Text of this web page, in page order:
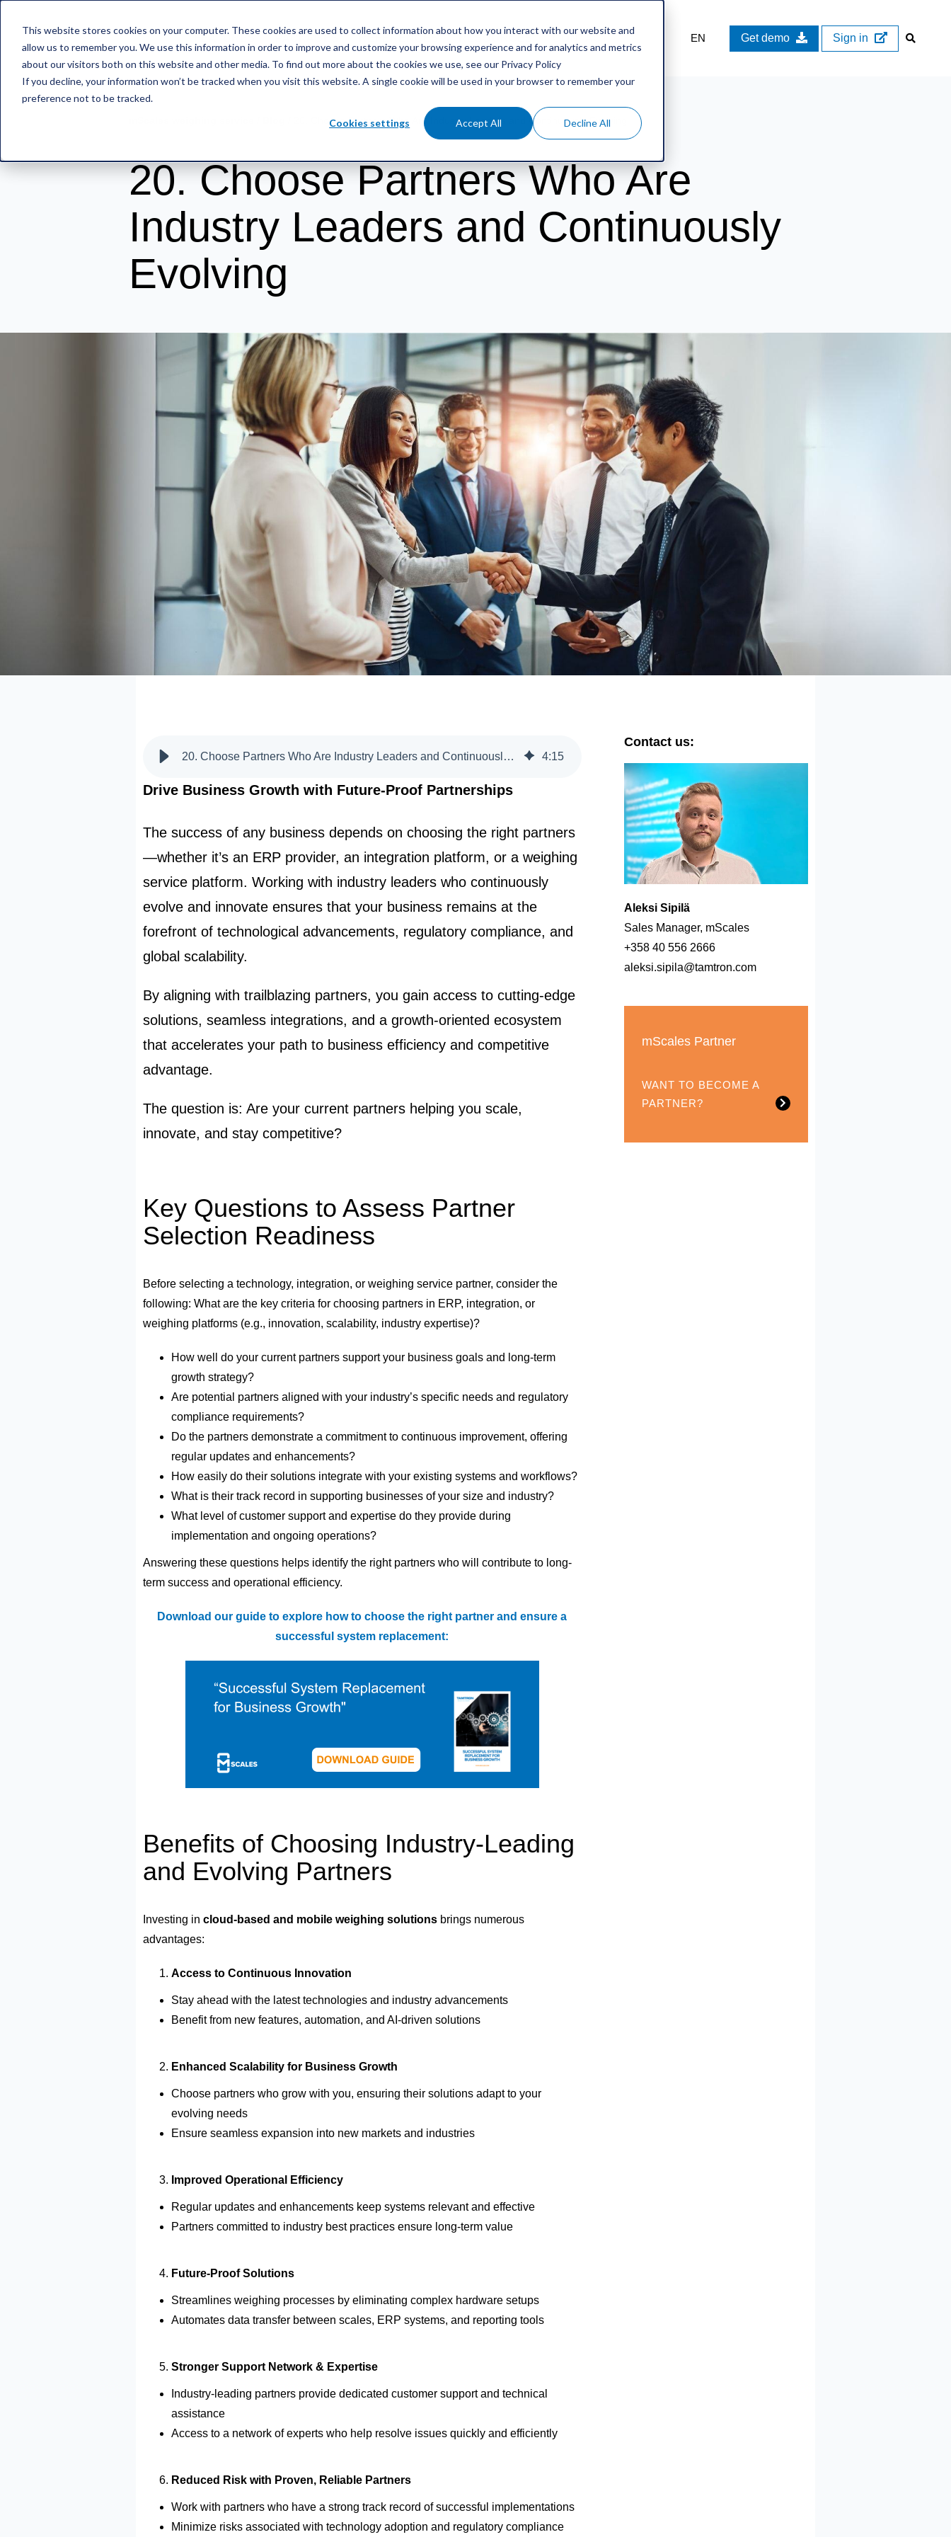
This website stores cookies on your computer. These cookies are used to collect information about how you interact with our website and
allow us to remember you. We use this information in order to improve and customize your browsing experience and for analytics and metrics
about our visitors both on this website and other media. To find out more about the cookies we use, see our Privacy Policy
If you decline, your information won’t be tracked when you visit this website. A single cookie will be used in your browser to remember your
preference not to be tracked.
Cookies settings Accept All Decline All
FEATURES PACKAGES REFERENCES RESOURCES CONTACT EN Get demo Sign in
20. Choose Partners Who Are Industry Leaders and Continuously Evolving
20. Choose Partners Who Are
Industry Leaders and Continuously
Evolving
20. Choose Partners Who Are Industry Leaders and Continuously Evolving 4:15
Drive Business Growth with Future-Proof Partnerships
The success of any business depends on choosing the right partners
—whether it’s an ERP provider, an integration platform, or a weighing
service platform. Working with industry leaders who continuously
evolve and innovate ensures that your business remains at the
forefront of technological advancements, regulatory compliance, and
global scalability.
By aligning with trailblazing partners, you gain access to cutting-edge
solutions, seamless integrations, and a growth-oriented ecosystem
that accelerates your path to business efficiency and competitive
advantage.
The question is: Are your current partners helping you scale,
innovate, and stay competitive?
Key Questions to Assess Partner
Selection Readiness
Before selecting a technology, integration, or weighing service partner, consider the
following: What are the key criteria for choosing partners in ERP, integration, or
weighing platforms (e.g., innovation, scalability, industry expertise)?
How well do your current partners support your business goals and long-term
growth strategy?
Are potential partners aligned with your industry’s specific needs and regulatory
compliance requirements?
Do the partners demonstrate a commitment to continuous improvement, offering
regular updates and enhancements?
How easily do their solutions integrate with your existing systems and workflows?
What is their track record in supporting businesses of your size and industry?
What level of customer support and expertise do they provide during
implementation and ongoing operations?
Answering these questions helps identify the right partners who will contribute to long-
term success and operational efficiency.
Download our guide to explore how to choose the right partner and ensure a
successful system replacement:
Benefits of Choosing Industry-Leading
and Evolving Partners
Investing in cloud-based and mobile weighing solutions brings numerous
advantages:
Access to Continuous Innovation
Stay ahead with the latest technologies and industry advancements
Benefit from new features, automation, and AI-driven solutions
Enhanced Scalability for Business Growth
Choose partners who grow with you, ensuring their solutions adapt to your
evolving needs
Ensure seamless expansion into new markets and industries
Improved Operational Efficiency
Regular updates and enhancements keep systems relevant and effective
Partners committed to industry best practices ensure long-term value
Future-Proof Solutions
Streamlines weighing processes by eliminating complex hardware setups
Automates data transfer between scales, ERP systems, and reporting tools
Stronger Support Network & Expertise
Industry-leading partners provide dedicated customer support and technical
assistance
Access to a network of experts who help resolve issues quickly and efficiently
Reduced Risk with Proven, Reliable Partners
Work with partners who have a strong track record of successful implementations
Minimize risks associated with technology adoption and regulatory compliance
Contact us:
Aleksi Sipilä
Sales Manager, mScales
+358 40 556 2666
aleksi.sipila@tamtron.com
mScales Partner
WANT TO BECOME A
PARTNER?